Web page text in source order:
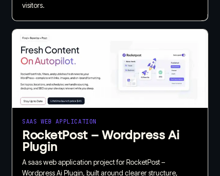
visitors.
SAAS WEB APPLICATION
RocketPost – Wordpress Ai
Plugin
A saas web application project for RocketPost –
Wordpress Ai Plugin, built around clearer structure,